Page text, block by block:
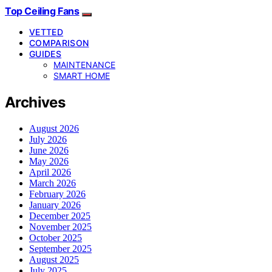
Top Ceiling Fans
VETTED
COMPARISON
GUIDES
MAINTENANCE
SMART HOME
Archives
August 2026
July 2026
June 2026
May 2026
April 2026
March 2026
February 2026
January 2026
December 2025
November 2025
October 2025
September 2025
August 2025